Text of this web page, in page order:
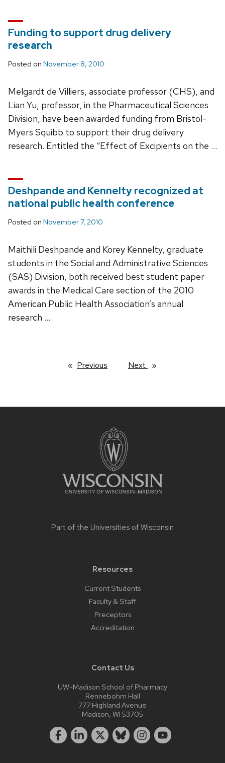
Funding to support drug delivery
research
Posted on November 8, 2010
Melgardt de Villiers, associate professor (CHS), and
Lian Yu, professor, in the Pharmaceutical Sciences
Division, have been awarded funding from Bristol-
Myers Squibb to support their drug delivery
research. Entitled the “Effect of Excipients on the …
Deshpande and Kennelty recognized at
national public health conference
Posted on November 7, 2010
Maithili Deshpande and Korey Kennelty, graduate
students in the Social and Administrative Sciences
(SAS) Division, both received best student paper
awards in the Medical Care section of the 2010
American Public Health Association’s annual
research …
Previous Next page
Part of the Universities of Wisconsin
Resources
Current Students
Faculty & Staff
Preceptors
Accreditation
Contact Us
UW-Madison School of Pharmacy
Rennebohm Hall
777 Highland Avenue
Madison, WI 53705